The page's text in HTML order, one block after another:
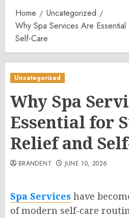
Home
Uncategorized
Why Spa Services Are
Self-Care
Uncategorized
Why Spa
Essential for
Relief and
BRANDENT JUNE 10, 2026
Spa Services have
of modern self-care